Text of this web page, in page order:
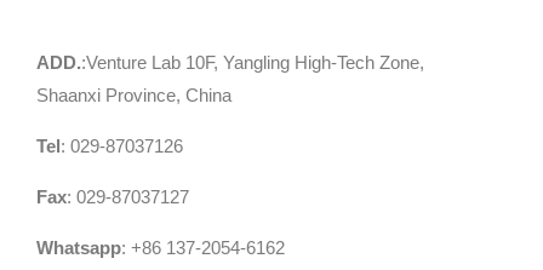
ADD.:Venture Lab 10F, Yangling High-Tech Zone,
Shaanxi Province, China
Tel: 029-87037126
Fax: 029-87037127
Whatsapp: +86 137-2054-6162